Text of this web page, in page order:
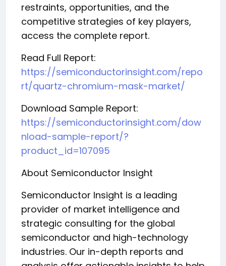
restraints, opportunities, and the
competitive strategies of key players,
access the complete report.
Read Full Report:
https://semiconductorinsight.com/repo
rt/quartz-chromium-mask-market/
Download Sample Report:
https://semiconductorinsight.com/dow
nload-sample-report/?
product_id=107095
About Semiconductor Insight
Semiconductor Insight is a leading
provider of market intelligence and
strategic consulting for the global
semiconductor and high-technology
industries. Our in-depth reports and